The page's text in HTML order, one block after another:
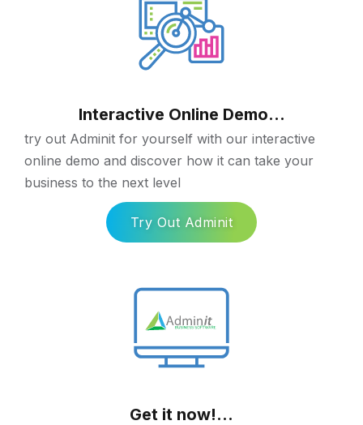
Interactive Online Demo...
try out Adminit for yourself with our interactive
online demo and discover how it can take your
business to the next level
Try Out Adminit
Get it now!...